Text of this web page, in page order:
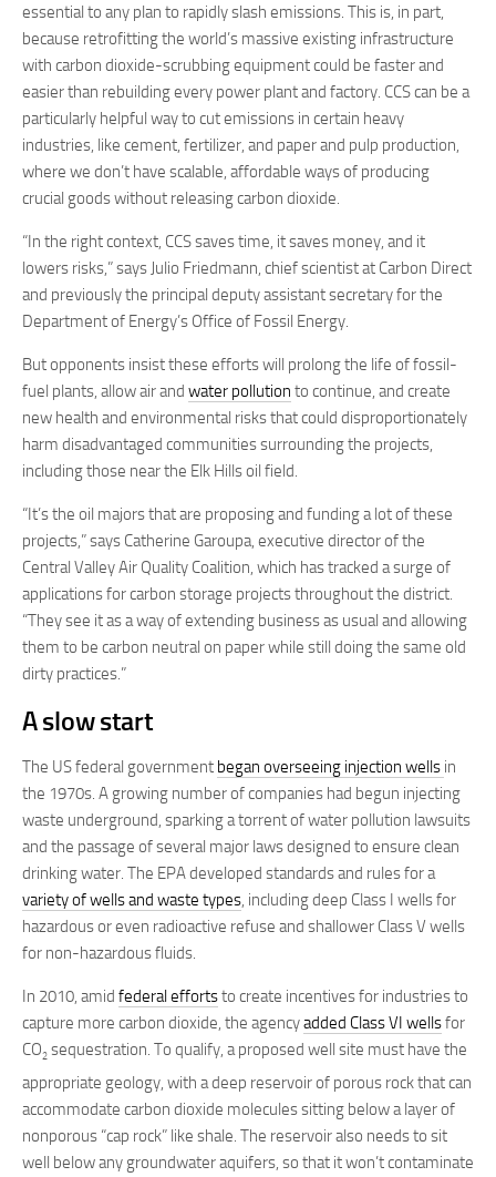
essential to any plan to rapidly slash emissions. This is, in part,
because retrofitting the world’s massive existing infrastructure
with carbon dioxide-scrubbing equipment could be faster and
easier than rebuilding every power plant and factory. CCS can be a
particularly helpful way to cut emissions in certain heavy
industries, like cement, fertilizer, and paper and pulp production,
where we don’t have scalable, affordable ways of producing
crucial goods without releasing carbon dioxide.
“In the right context, CCS saves time, it saves money, and it
lowers risks,” says Julio Friedmann, chief scientist at Carbon Direct
and previously the principal deputy assistant secretary for the
Department of Energy’s Office of Fossil Energy.
But opponents insist these efforts will prolong the life of fossil-
fuel plants, allow air and water pollution to continue, and create
new health and environmental risks that could disproportionately
harm disadvantaged communities surrounding the projects,
including those near the Elk Hills oil field.
“It’s the oil majors that are proposing and funding a lot of these
projects,” says Catherine Garoupa, executive director of the
Central Valley Air Quality Coalition, which has tracked a surge of
applications for carbon storage projects throughout the district.
“They see it as a way of extending business as usual and allowing
them to be carbon neutral on paper while still doing the same old
dirty practices.”
A slow start
The US federal government began overseeing injection wells in
the 1970s. A growing number of companies had begun injecting
waste underground, sparking a torrent of water pollution lawsuits
and the passage of several major laws designed to ensure clean
drinking water. The EPA developed standards and rules for a
variety of wells and waste types, including deep Class I wells for
hazardous or even radioactive refuse and shallower Class V wells
for non-hazardous fluids.
In 2010, amid federal effortsto create incentives for industries to
capture more carbon dioxide, the agencyadded Class VI wellsfor
CO2 sequestration. To qualify, a proposed well site must have the
appropriate geology, with a deep reservoir of porous rock that can
accommodate carbon dioxide molecules sitting below a layer of
nonporous “cap rock” like shale. The reservoir also needs to sit
well below any groundwater aquifers, so that it won’t contaminate